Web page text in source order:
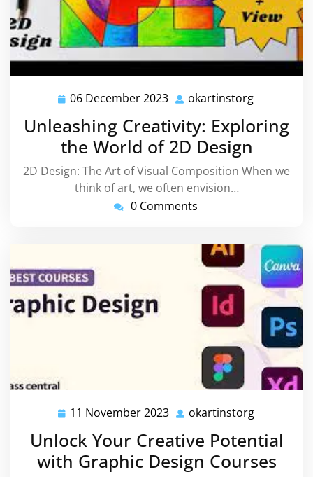
06 December 2023 06
2023
okartinstorg
Unleashing Creativity: Exploring
the World of 2D Design
2D Design: The Art of Visual Composition When we
think of art, we often envision…
0 Comments
11 November 2023 11
2023
okartinstorg
Unlock Your Creative Potential
with Graphic Design Courses